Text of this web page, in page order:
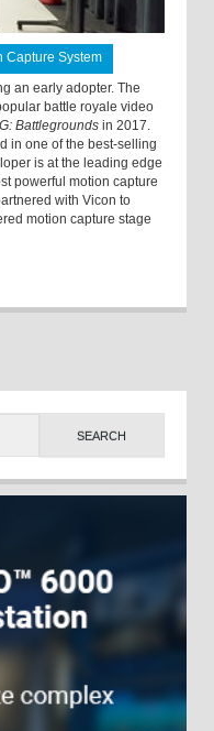
Capture System
an early adopter. The
battle royale video
Battlegrounds in 2017.
in one of the best-selling
is at the leading edge
powerful motion capture
with Vicon to
motion capture stage